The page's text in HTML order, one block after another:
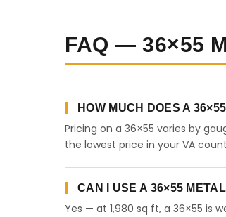
FAQ — 36×55
HOW MUCH DOES A
Pricing on a 36×55 varies by
the lowest price in your VA
CAN I USE A 36×55
Yes — at 1,980 sq ft, a 36×55 is